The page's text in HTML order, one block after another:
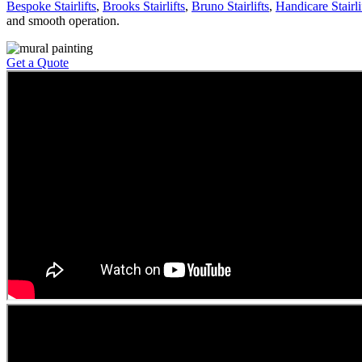
Bespoke Stairlifts, Brooks Stairlifts, Bruno Stairlifts, Handicare
and smooth operation.
Get a Quote